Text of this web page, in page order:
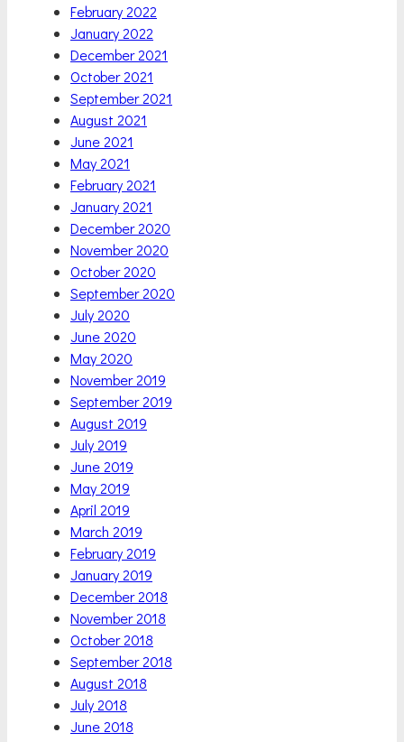
February 2022
January 2022
December 2021
October 2021
September 2021
August 2021
June 2021
May 2021
February 2021
January 2021
December 2020
November 2020
October 2020
September 2020
July 2020
June 2020
May 2020
November 2019
September 2019
August 2019
July 2019
June 2019
May 2019
April 2019
March 2019
February 2019
January 2019
December 2018
November 2018
October 2018
September 2018
August 2018
July 2018
June 2018